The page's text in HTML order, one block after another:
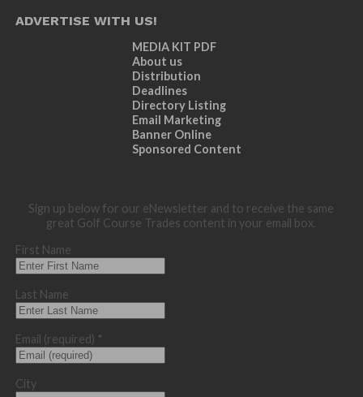
ADVERTISE WITH US!
MEDIA KIT PDF
About us
Distribution
Deadlines
Directory Listing
Email Marketing
Banner Online
Sponsored Content
Sign up below for our eNewsletter and to receive the same
great Golf Course Trades content in your email box.
First Name
Last Name
Email (required) *
City